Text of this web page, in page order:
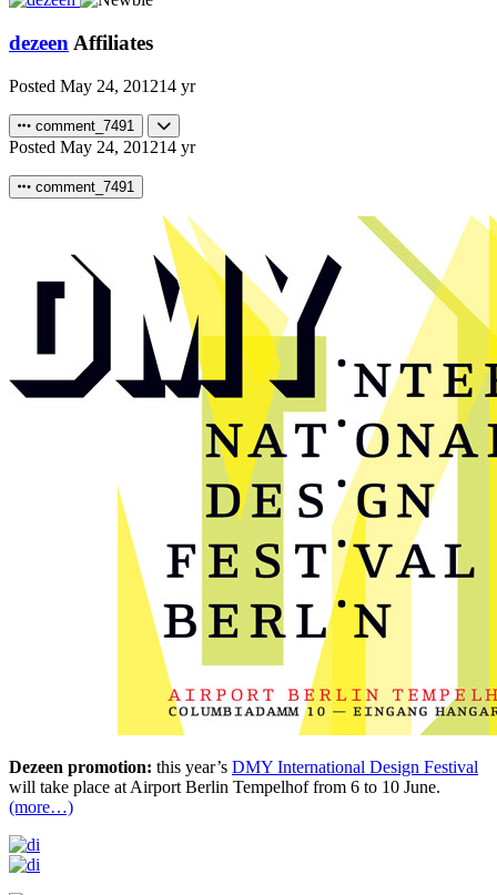
dezeen Affiliates
Posted May 24, 201214 yr
comment_7491
Posted May 24, 201214 yr
comment_7491
Dezeen promotion: this year’s DMY International Design Festival
will take place at Airport Berlin Tempelhof from 6 to 10 June.
(more…)